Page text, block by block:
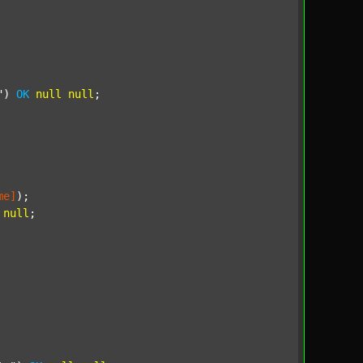
) OK null null ;
);
null ;